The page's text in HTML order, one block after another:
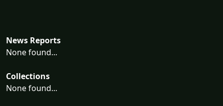
News Reports
None found...
Collections
None found...